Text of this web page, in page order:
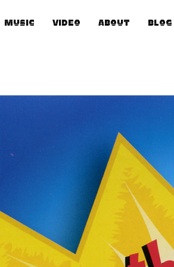
Music Video About Blog